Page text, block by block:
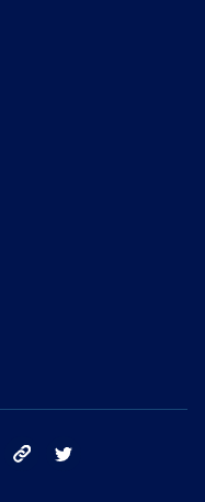
instagram tik tok